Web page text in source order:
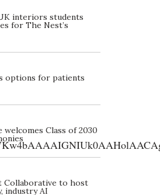
interiors students
for The Nest’s
options for patients
Class of 2030
Collaborative to host
industry AI